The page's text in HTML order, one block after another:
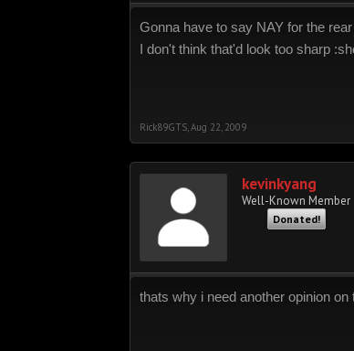
Gonna have to say NAY for the
I don't think that'd look too sharp
Rick89GTS Aug 22, 2009
kevinkyang
Well-Known Member
Donated!
thats why i need another opinion